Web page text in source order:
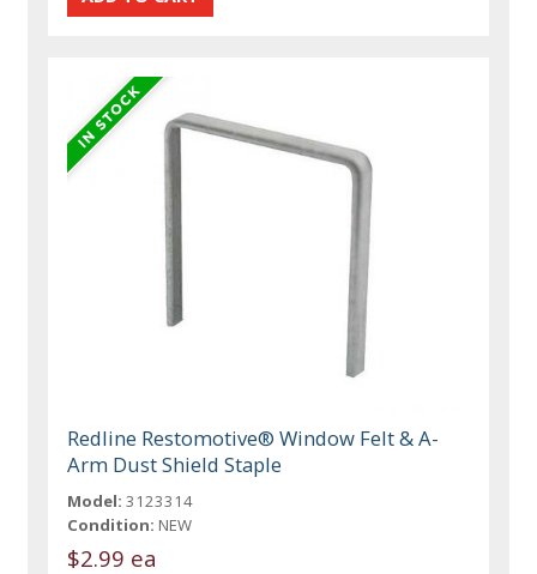
Redline Restomotive® Window Felt & A-
Arm Dust Shield Staple
Model: 3123314
Condition: NEW
$2.99 ea